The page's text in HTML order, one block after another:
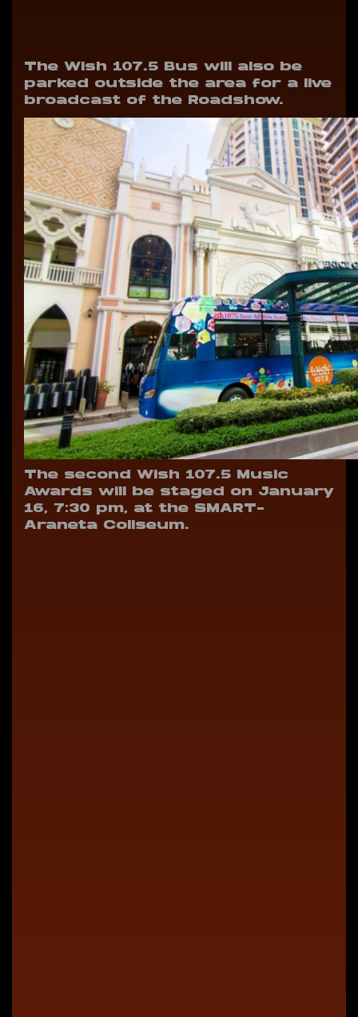
The Wish 107.5 Bus will also be
parked outside the area for a live
broadcast of the Roadshow.
The second Wish 107.5 Music
Awards will be staged on January
16, 7:30 pm, at the SMART-
Araneta Coliseum.